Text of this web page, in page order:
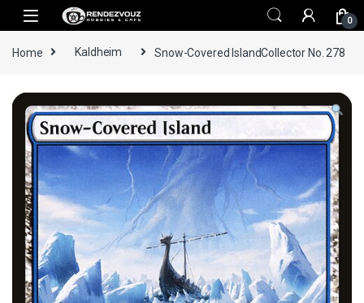
Skip to navigation
Skip to content
0
Home Kaldheim Snow-Covered IslandCollector No. 278